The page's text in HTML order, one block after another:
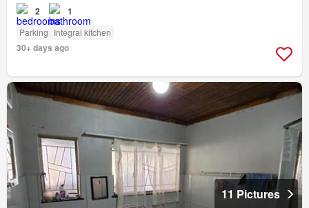
2 1
Parking Integral kitchen
30+ days ago
11 Pictures